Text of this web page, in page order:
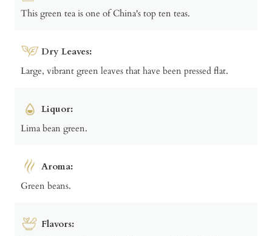
This green tea is one of China's top ten teas.
Dry Leaves:
Large, vibrant green leaves that have been pressed flat.
Liquor:
Lima bean green.
Aroma:
Green beans.
Flavors: